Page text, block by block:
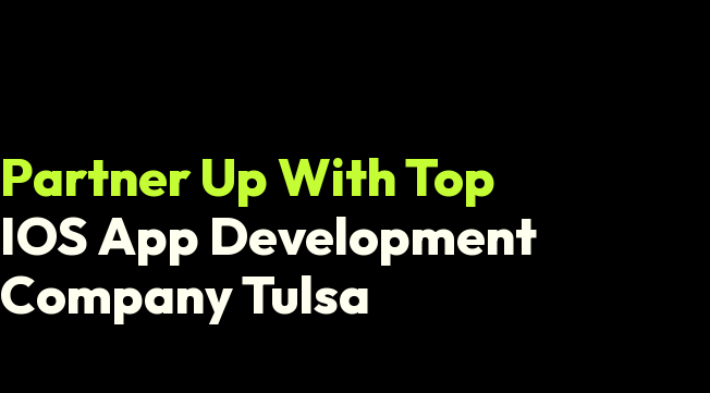
Partner Up With Top
IOS App Development
Company Tulsa